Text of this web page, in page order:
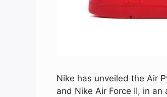
Nike has unveiled the Air
and Nike Air Force II, in